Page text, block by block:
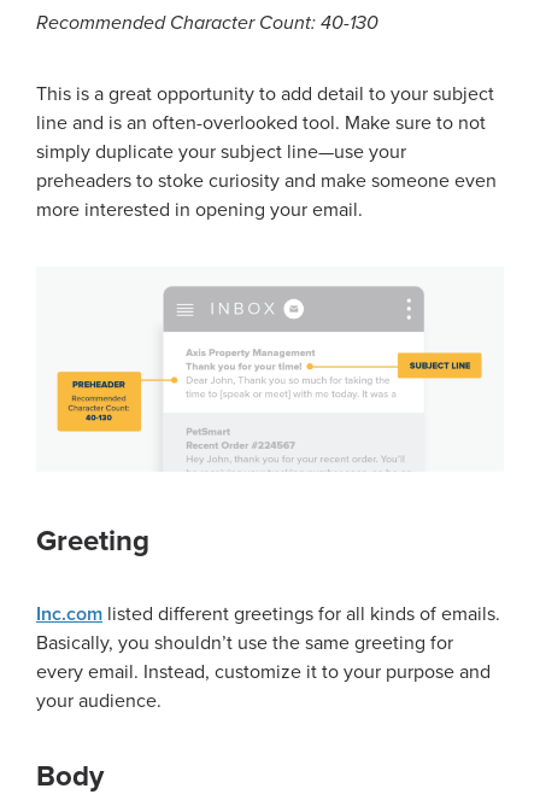
Recommended Character Count: 40-130
This is a great opportunity to add detail to your subject
line and is an often-overlooked tool. Make sure to not
simply duplicate your subject line—use your
preheaders to stoke curiosity and make someone even
more interested in opening your email.
Greeting
Inc.com listed different greetings for all kinds of emails.
Basically, you shouldn’t use the same greeting for
every email. Instead, customize it to your purpose and
your audience.
Body